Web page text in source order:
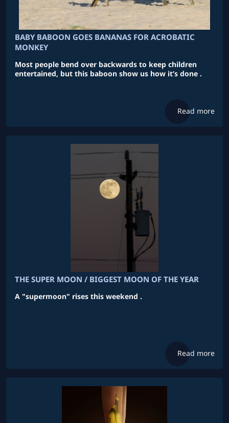
BABY BABOON GOES BANANAS FOR ACROBATIC
MONKEY
Most people bend over backwards to keep children
entertained, but this baboon show us how it’s done .
Read more
THE SUPER MOON / BIGGEST MOON OF THE YEAR
A "supermoon" rises this weekend .
Read more